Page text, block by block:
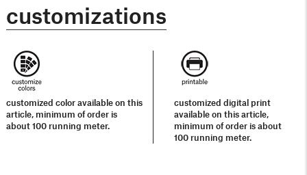
customizations
customized color available on this
article, minimum of order is
about 100 running meter.
customized digital print
available on this article,
minimum of order is about
100 running meter.